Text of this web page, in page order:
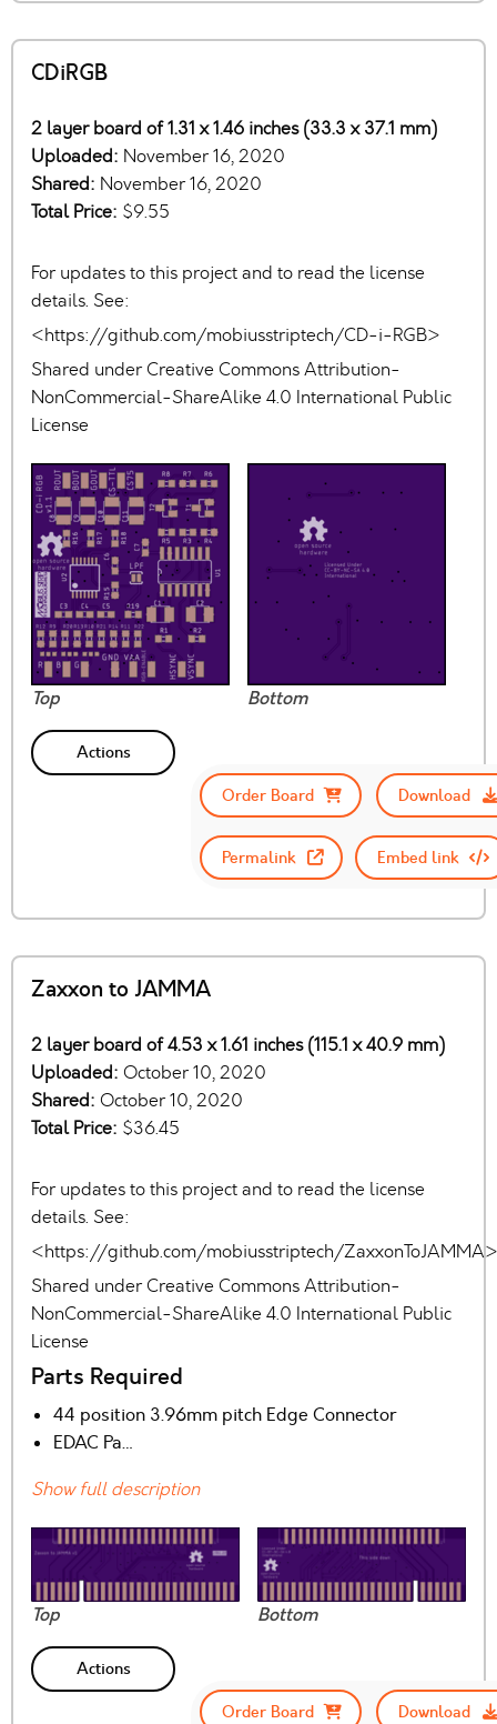
CDiRGB
2 layer board of 1.31 x 1.46 inches (33.3 x 37.1 mm)
Uploaded: November 16, 2020
Shared: November 16, 2020
Total Price: $9.55
For updates to this project and to read the license
details. See:
<https://github.com/mobiusstriptech/CD-i-RGB>
Shared under Creative Commons Attribution-
NonCommercial-ShareAlike 4.0 International Public
License
Top Bottom
Actions
Order Board
Download
Permalink Embed link
Zaxxon to JAMMA
2 layer board of 4.53 x 1.61 inches (115.1 x 40.9 mm)
Uploaded: October 10, 2020
Shared: October 10, 2020
Total Price: $36.45
For updates to this project and to read the license
details. See:
<https://github.com/mobiusstriptech/ZaxxonToJAMMA>
Shared under Creative Commons Attribution-
NonCommercial-ShareAlike 4.0 International Public
License
Parts Required
44 position 3.96mm pitch Edge Connector
EDAC Pa…
Show full description
Top Bottom
Actions
Order Board
Download